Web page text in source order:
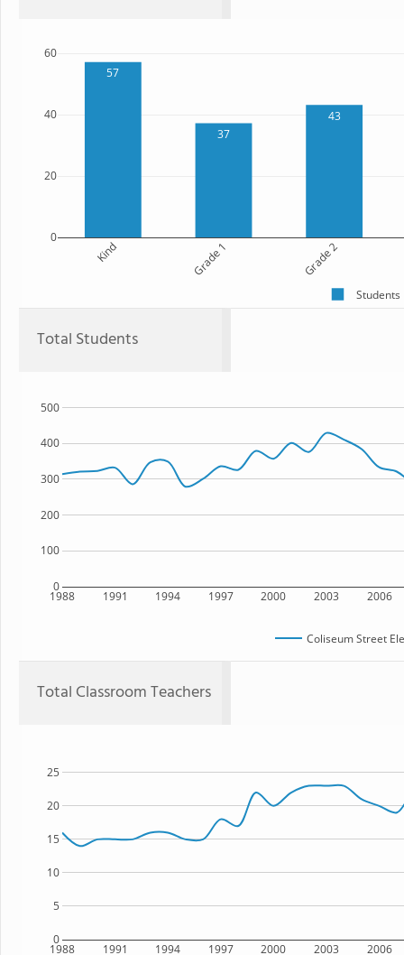
57
37
43
Kind Grade 1 Grade 2
0
20
40
60
Students
Total Students
1988 1991 1994 1997 2000 2003 2006
0
100
200
300
400
500
Coliseum Street
Total Classroom Teachers
1988 1991 1994 1997 2000 2003 2006
0
5
10
15
20
25